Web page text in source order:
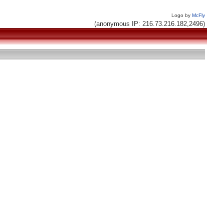
Logo by McFly
(anonymous IP: 216.73.216.182,2496)